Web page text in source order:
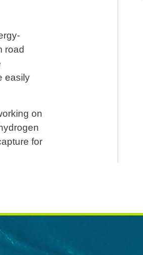
road
easily
on
for